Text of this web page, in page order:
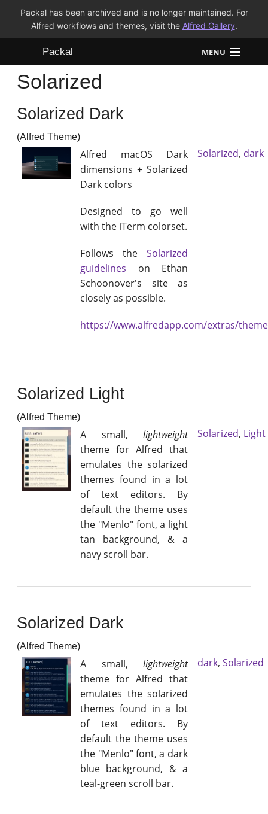
Packal has been archived and is no longer maintained. For
Alfred workflows and themes, visit the Alfred Gallery.
Packal MENU
Workflows
Themes
FAQ
Solarized
Solarized Dark
(Alfred Theme)
Alfred macOS Dark
dimensions + Solarized
Dark colors
Designed to go well
with the iTerm colorset.
Follows the Solarized
guidelines on Ethan
Schoonover's site as
closely as possible.
https://www.alfredapp.com/extras/
Solarized, dark
Solarized Light
(Alfred Theme)
A small, lightweight
theme for Alfred that
emulates the solarized
themes found in a lot
of text editors. By
default the theme uses
the "Menlo" font, a light
tan background, & a
navy scroll bar.
Solarized, Light
Solarized Dark
(Alfred Theme)
A small, lightweight
theme for Alfred that
emulates the solarized
themes found in a lot
of text editors. By
default the theme uses
the "Menlo" font, a dark
blue background, & a
teal-green scroll bar.
dark, Solarized